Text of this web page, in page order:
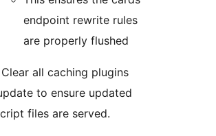
endpoint rewrite rules
are properly flushed
Clear all caching plugins
to ensure updated
files are served.